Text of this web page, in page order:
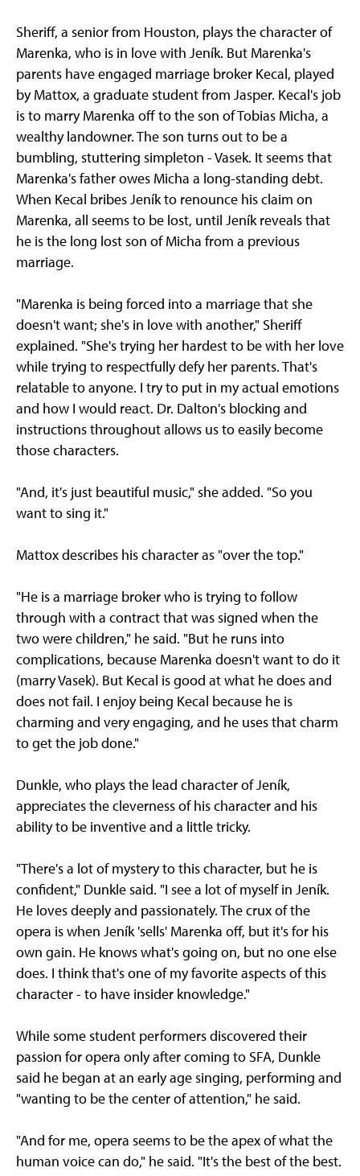
Sheriff, a senior from Houston, plays the character of
Marenka, who is in love with Jeník. But Marenka's
parents have engaged marriage broker Kecal, played
by Mattox, a graduate student from Jasper. Kecal's job
is to marry Marenka off to the son of Tobias Micha, a
wealthy landowner. The son turns out to be a
bumbling, stuttering simpleton - Vasek. It seems that
Marenka's father owes Micha a long-standing debt.
When Kecal bribes Jeník to renounce his claim on
Marenka, all seems to be lost, until Jeník reveals that
he is the long lost son of Micha from a previous
marriage.
"Marenka is being forced into a marriage that she
doesn't want; she's in love with another," Sheriff
explained. "She's trying her hardest to be with her love
while trying to respectfully defy her parents. That's
relatable to anyone. I try to put in my actual emotions
and how I would react. Dr. Dalton's blocking and
instructions throughout allows us to easily become
those characters.
"And, it's just beautiful music," she added. "So you
want to sing it."
Mattox describes his character as "over the top."
"He is a marriage broker who is trying to follow
through with a contract that was signed when the
two were children," he said. "But he runs into
complications, because Marenka doesn't want to do it
(marry Vasek). But Kecal is good at what he does and
does not fail. I enjoy being Kecal because he is
charming and very engaging, and he uses that charm
to get the job done."
Dunkle, who plays the lead character of Jeník,
appreciates the cleverness of his character and his
ability to be inventive and a little tricky.
"There's a lot of mystery to this character, but he is
confident," Dunkle said. "I see a lot of myself in Jeník.
He loves deeply and passionately. The crux of the
opera is when Jeník 'sells' Marenka off, but it's for his
own gain. He knows what's going on, but no one else
does. I think that's one of my favorite aspects of this
character - to have insider knowledge."
While some student performers discovered their
passion for opera only after coming to SFA, Dunkle
said he began at an early age singing, performing and
"wanting to be the center of attention," he said.
"And for me, opera seems to be the apex of what the
human voice can do," he said. "It's the best of the best.